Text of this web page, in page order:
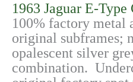
1963 Jaguar E-Type
100% factory metal
original subframes;
opalescent silver
combination.